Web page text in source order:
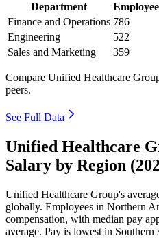
Department
Finance and Operations 786
Engineering
522
Sales and Marketing
359
Compare Unified Healthcare
peers.
See Full Data
Unified Healthcare
Salary by Region
Unified Healthcare Group's
globally. Employees in Northern
compensation, with median pay
average. Pay is lowest in